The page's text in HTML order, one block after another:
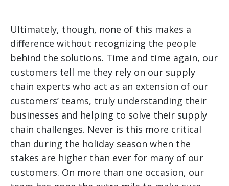
Ultimately, though, none of this makes a
difference without recognizing the people
behind the solutions. Time and time again, our
customers tell me they rely on our supply
chain experts who act as an extension of our
customers’ teams, truly understanding their
businesses and helping to solve their supply
chain challenges. Never is this more critical
than during the holiday season when the
stakes are higher than ever for many of our
customers. On more than one occasion, our